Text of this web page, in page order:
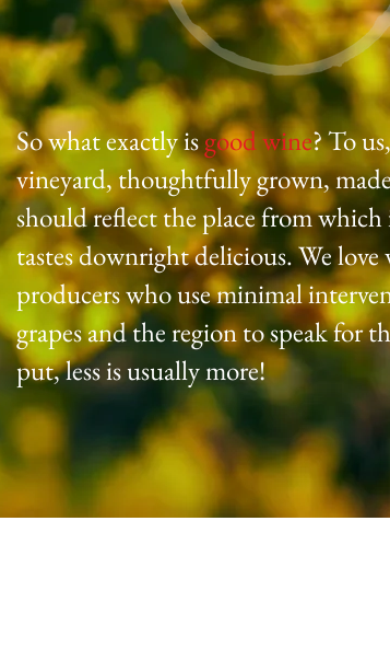
So what exactly isgood wine? To
vineyard, thoughtfully grown,
should reflect the place from which
tastes downright delicious. We
producers who use minimal
grapes and the region to speak for
put, less is usually more!